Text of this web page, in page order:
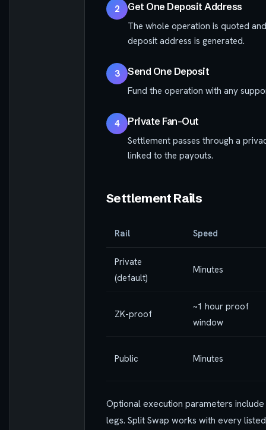
2
Get One Deposit Address
The whole operation is quoted
deposit address is generated.
3
Send One Deposit
Fund the operation with any
4
Private Fan-Out
Settlement passes through a
linked to the payouts.
Settlement Rails
Rail Speed
Private
(default)
Minutes
ZK-proof
~1 hour proof
window
Public Minutes
Optional execution parameters
legs. Split Swap works with every